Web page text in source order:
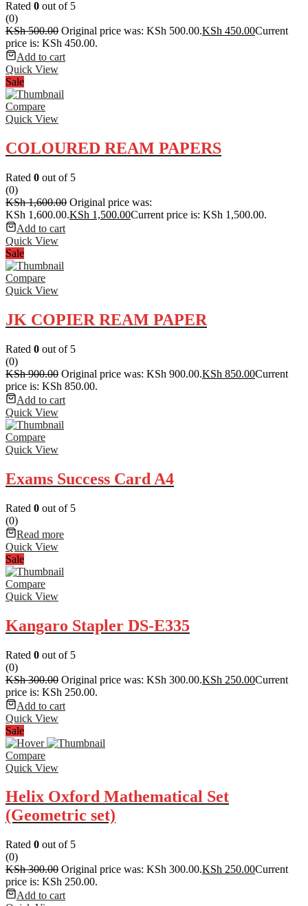
Rated 0 out of 5
(0)
KSh500.00 Original price was: KSh 500.00.KSh 450.00Current
price is: KSh 450.00.
Add to cart
Quick View
Sale
Compare
Quick View
COLOURED REAM PAPERS
Rated 0 out of 5
(0)
KSh1,600.00 Original price was:
KSh 1,600.00.KSh 1,500.00Current price is: KSh 1,500.00.
Add to cart
Quick View
Sale
Compare
Quick View
JK COPIER REAM PAPER
Rated 0 out of 5
(0)
KSh900.00 Original price was: KSh 900.00.KSh 850.00Current
price is: KSh 850.00.
Add to cart
Quick View
Compare
Quick View
Exams Success Card A4
Rated 0 out of 5
(0)
Read more
Quick View
Sale
Compare
Quick View
Kangaro Stapler DS-E335
Rated 0 out of 5
(0)
KSh300.00 Original price was: KSh 300.00.KSh 250.00Current
price is: KSh 250.00.
Add to cart
Quick View
Sale
Compare
Quick View
Helix Oxford Mathematical Set
(Geometric set)
Rated 0 out of 5
(0)
KSh300.00 Original price was: KSh 300.00.KSh 250.00Current
price is: KSh 250.00.
Add to cart